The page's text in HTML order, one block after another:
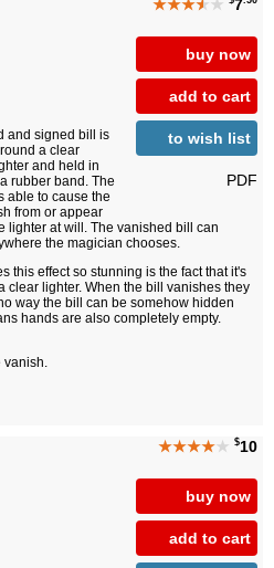
★★★★★ 7
buy now
add to cart
to wish list
PDF
and signed bill is
a clear
and held in
rubber band. The
able to cause the
from or appear
lighter at will. The vanished bill can
the magician chooses.
this effect so stunning is the fact that it's
clear lighter. When the bill vanishes they
way the bill can be somehow hidden
hands are also completely empty.
vanish.
★★★★★ $10
buy now
add to cart